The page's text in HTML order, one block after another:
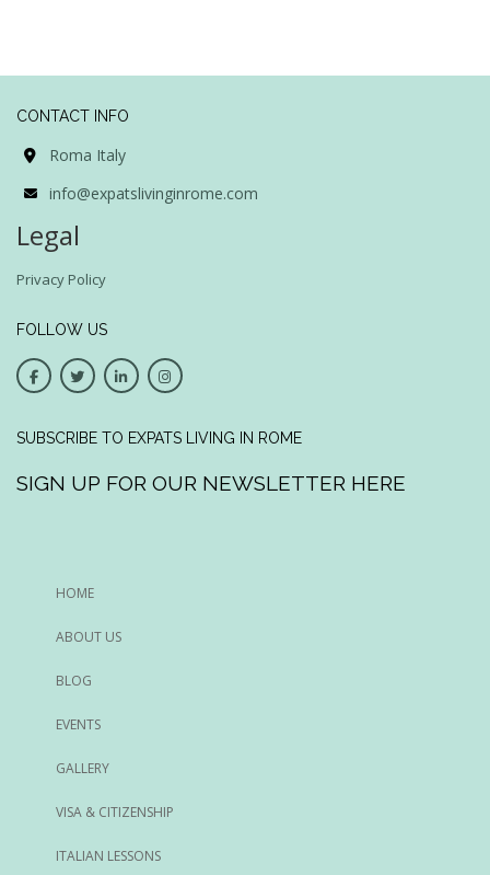
CONTACT INFO
Roma Italy
info@expatslivinginrome.com
Legal
Privacy Policy
FOLLOW US
SUBSCRIBE TO EXPATS LIVING IN ROME
SIGN UP FOR OUR NEWSLETTER HERE
HOME
ABOUT US
BLOG
EVENTS
GALLERY
VISA & CITIZENSHIP
ITALIAN LESSONS